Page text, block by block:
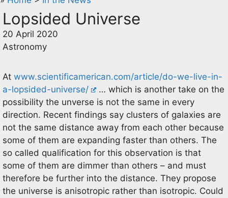
Lopsided Universe
20 April 2020
Astronomy
At www.scientificamerican.com/article/do-we-live-in-
a-lopsided-universe/
… which is another take on the
possibility the unverse is not the same in every
direction. Recent findings say clusters of galaxies are
not the same distance away from each other because
some of them are expanding faster than others. The
so called qualification for this observation is that
some of them are dimmer than others – and must
therefore be further into the distance. They propose
the universe is anisotropic rather than isotropic. Could